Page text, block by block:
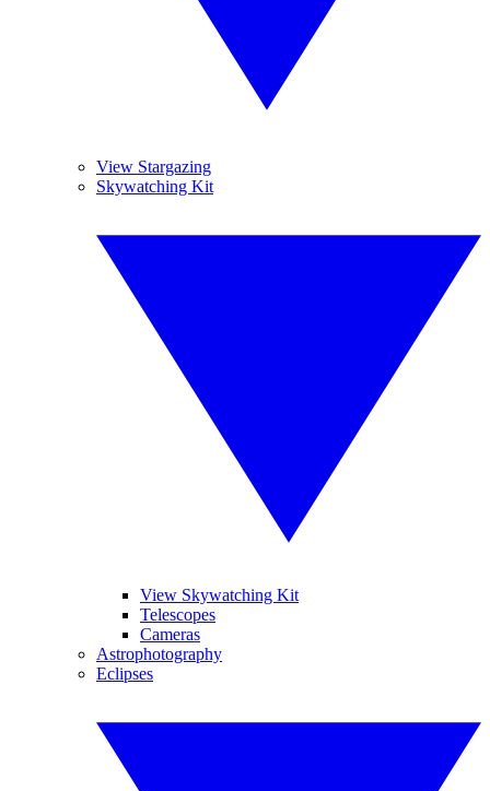
View Stargazing
Skywatching Kit
View Skywatching Kit
Telescopes
Cameras
Astrophotography
Eclipses